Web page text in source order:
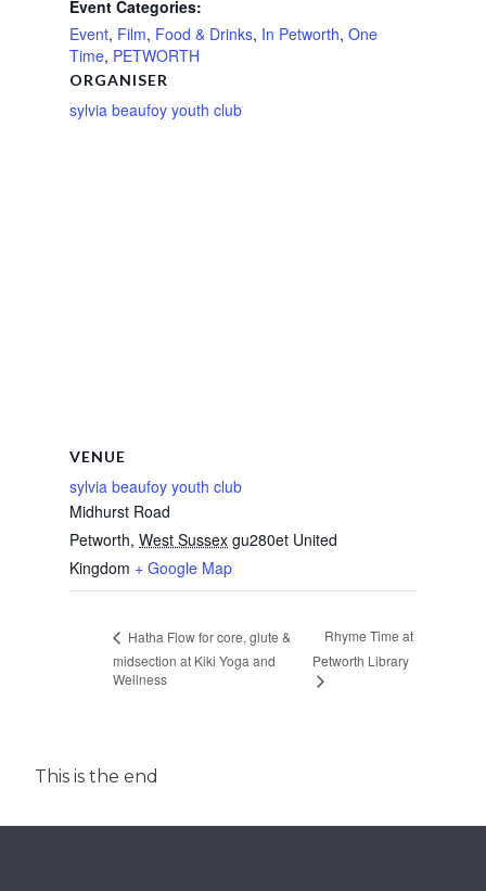
Event Categories:
Event, Film, Food & Drinks, In Petworth, One
Time, PETWORTH
ORGANISER
sylvia beaufoy youth club
VENUE
sylvia beaufoy youth club
Midhurst Road
Petworth, West Sussex gu280et United
Kingdom + Google Map
Hatha Flow for core, glute &
midsection at Kiki Yoga and
Wellness
Rhyme Time at
Petworth Library
This is the end